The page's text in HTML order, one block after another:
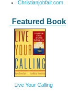
Christianjobfair.com
Featured Book
Live Your Calling